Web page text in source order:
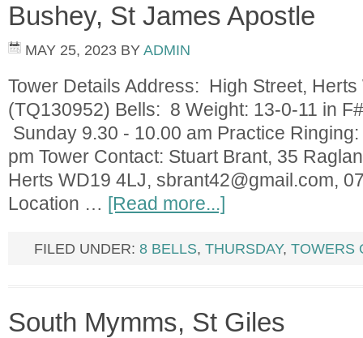
Bushey, St James Apostle
MAY 25, 2023 BY ADMIN
Tower Details Address: High Street, Herts
(TQ130952) Bells: 8 Weight: 13-0-11 in
Sunday 9.30 - 10.00 am Practice
pm Tower Contact: Stuart Brant, 35
Herts WD19 4LJ, sbrant42@gmail.com,
Location … [Read more...]
FILED UNDER: 8 BELLS, THURSDAY, TOWERS
South Mymms, St Giles